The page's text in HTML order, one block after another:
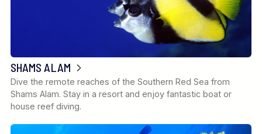
SHAMS ALAM
Dive the remote reaches of the Southern Red Sea from
Shams Alam. Stay in a resort and enjoy fantastic boat or
house reef diving.